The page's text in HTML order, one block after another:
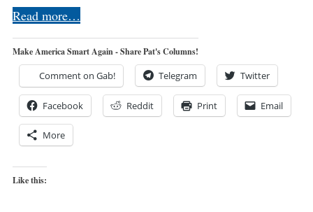
Read more…
Make America Smart Again - Share Pat's Columns!
Comment on Gab! Telegram Twitter
Facebook Reddit Print Email
More
Like this: